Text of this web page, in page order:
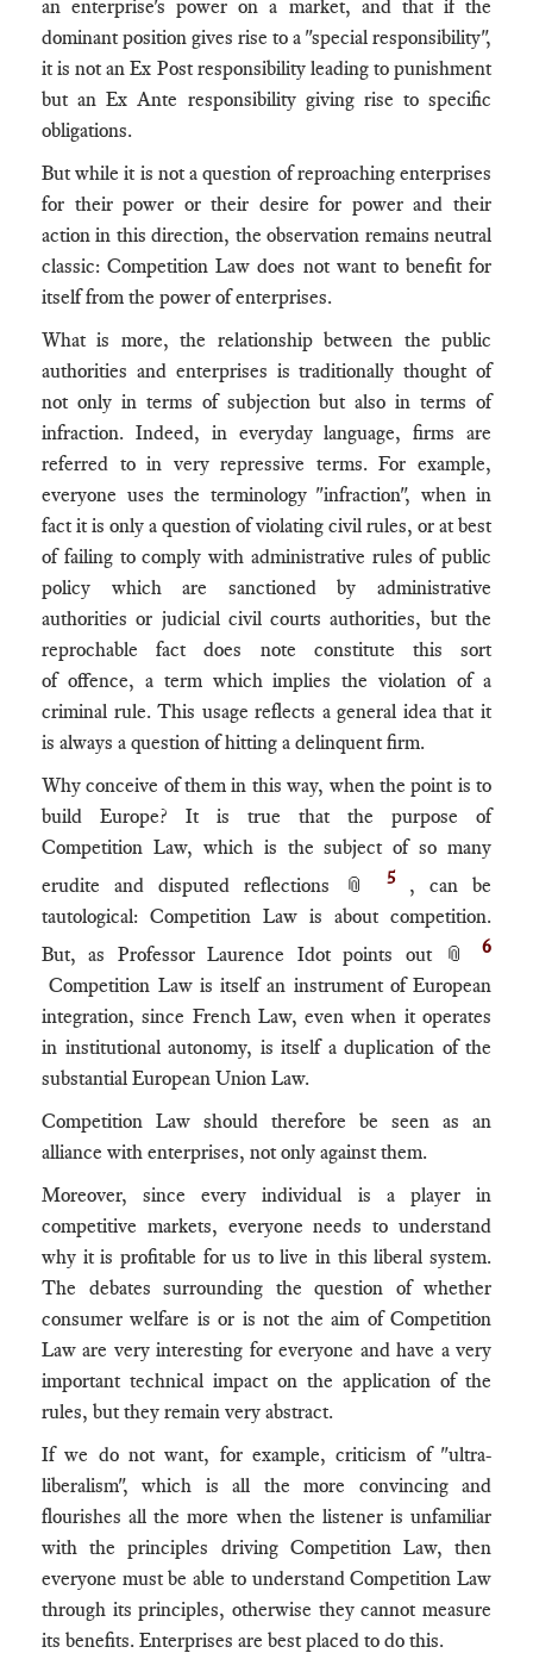
an enterprise's power on a market, and that if the
dominant position gives rise to a "special responsibility",
it is not an Ex Post responsibility leading to punishment
but an Ex Ante responsibility giving rise to specific
obligations.
But while it is not a question of reproaching enterprises
for their power or their desire for power and their
action in this direction, the observation remains neutral
classic: Competition Law does not want to benefit for
itself from the power of enterprises.
What is more, the relationship between the public
authorities and enterprises is traditionally thought of
not only in terms of subjection but also in terms of
infraction. Indeed, in everyday language, firms are
referred to in very repressive terms. For example,
everyone uses the terminology "infraction", when in
fact it is only a question of violating civil rules, or at best
of failing to comply with administrative rules of public
policy which are sanctioned by administrative
authorities or judicial civil courts authorities, but the
reprochable fact does note constitute this sort
of offence, a term which implies the violation of a
criminal rule. This usage reflects a general idea that it
is always a question of hitting a delinquent firm.
Why conceive of them in this way, when the point is to
build Europe? It is true that the purpose of
Competition Law, which is the subject of so many
erudite and disputed reflections 📎
5
, can be
tautological: Competition Law is about competition.
But, as Professor Laurence Idot points out 📎
6
Competition Law is itself an instrument of European
integration, since French Law, even when it operates
in institutional autonomy, is itself a duplication of the
substantial European Union Law.
Competition Law should therefore be seen as an
alliance with enterprises, not only against them.
Moreover, since every individual is a player in
competitive markets, everyone needs to understand
why it is profitable for us to live in this liberal system.
The debates surrounding the question of whether
consumer welfare is or is not the aim of Competition
Law are very interesting for everyone and have a very
important technical impact on the application of the
rules, but they remain very abstract.
If we do not want, for example, criticism of "ultra-
liberalism", which is all the more convincing and
flourishes all the more when the listener is unfamiliar
with the principles driving Competition Law, then
everyone must be able to understand Competition Law
through its principles, otherwise they cannot measure
its benefits. Enterprises are best placed to do this.